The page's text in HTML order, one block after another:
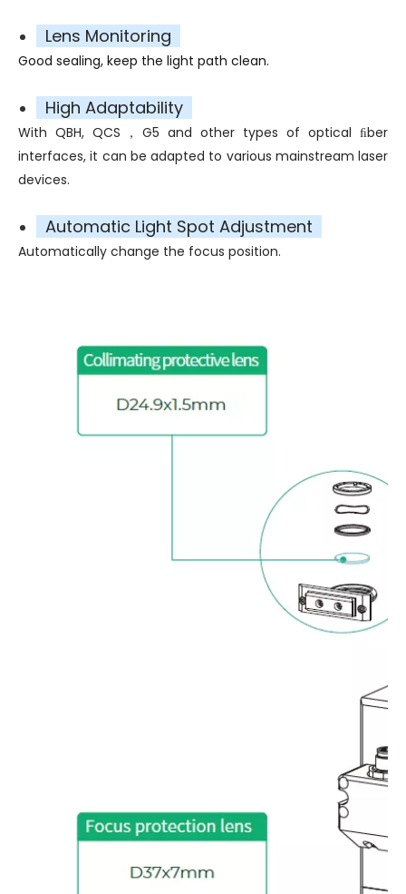
Lens Monitoring
Good sealing, keep the light path clean.
High Adaptability
With QBH, QCS，G5 and other types of optical ﬁber
interfaces, it can be adapted to various mainstream laser
devices.
Automatic Light Spot Adjustment
Automatically change the focus position.